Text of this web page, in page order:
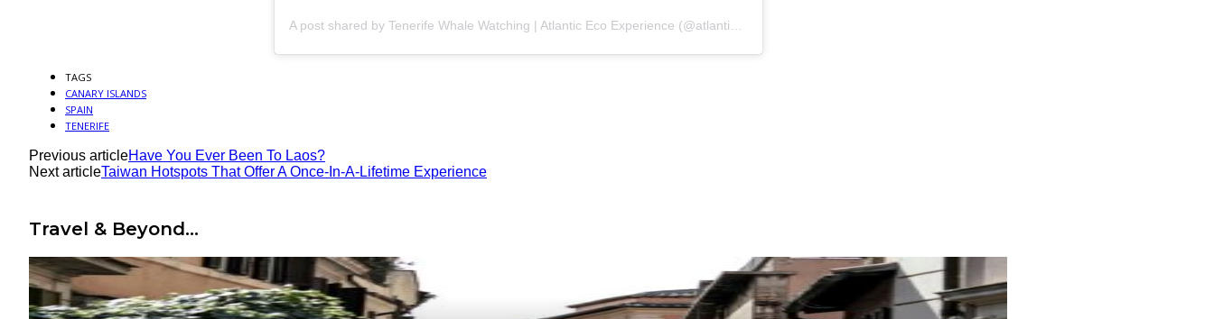
TAGS
CANARY ISLANDS
SPAIN
TENERIFE
Previous articleHave You Ever Been To Laos?
Next articleTaiwan Hotspots That Offer A Once-In-A-Lifetime Experience
Travel & Beyond...